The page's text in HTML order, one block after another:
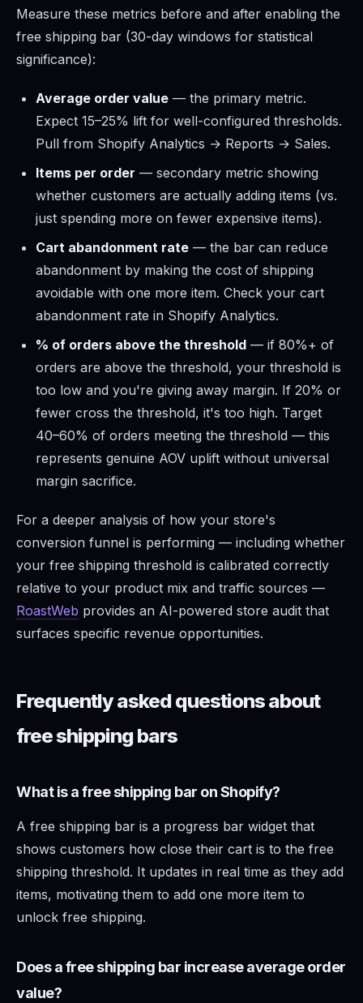
Measure these metrics before and after enabling the
free shipping bar (30-day windows for statistical
significance):
Average order value — the primary metric.
Expect 15–25% lift for well-configured thresholds.
Pull from Shopify Analytics → Reports → Sales.
Items per order — secondary metric showing
whether customers are actually adding items (vs.
just spending more on fewer expensive items).
Cart abandonment rate — the bar can reduce
abandonment by making the cost of shipping
avoidable with one more item. Check your cart
abandonment rate in Shopify Analytics.
% of orders above the threshold — if 80%+ of
orders are above the threshold, your threshold is
too low and you're giving away margin. If 20% or
fewer cross the threshold, it's too high. Target
40–60% of orders meeting the threshold — this
represents genuine AOV uplift without universal
margin sacrifice.
For a deeper analysis of how your store's
conversion funnel is performing — including whether
your free shipping threshold is calibrated correctly
relative to your product mix and traffic sources —
RoastWeb provides an AI-powered store audit that
surfaces specific revenue opportunities.
Frequently asked questions about
free shipping bars
What is a free shipping bar on Shopify?
A free shipping bar is a progress bar widget that
shows customers how close their cart is to the free
shipping threshold. It updates in real time as they add
items, motivating them to add one more item to
unlock free shipping.
Does a free shipping bar increase average order
value?